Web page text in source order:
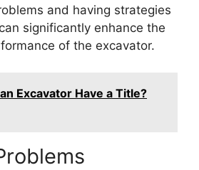
and having strategies
significantly enhance the
of the excavator.
Excavator Have a Title?